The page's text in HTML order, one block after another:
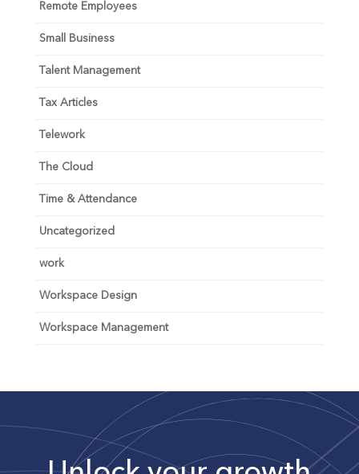
Remote Employees
Small Business
Talent Management
Tax Articles
Telework
The Cloud
Time & Attendance
Uncategorized
work
Workspace Design
Workspace Management